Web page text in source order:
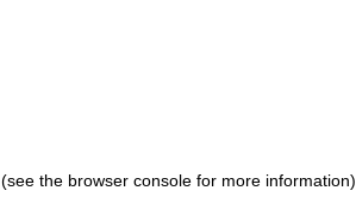
(see the browser console for more information)